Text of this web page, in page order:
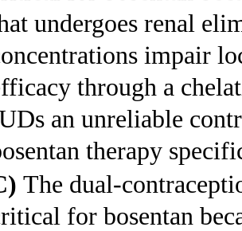
undergoes renal
impair
through a
an unreliable
therapy
The dual-
for bosentan